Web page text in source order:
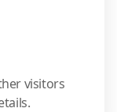
visitors